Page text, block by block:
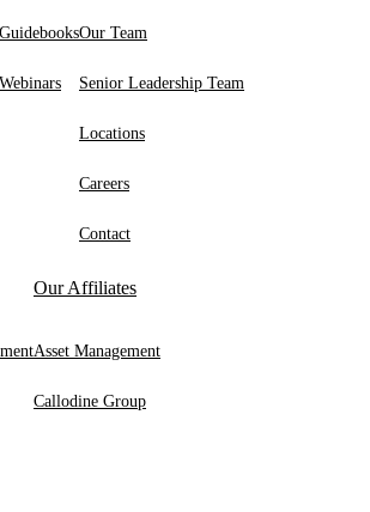
Guidebooks
Webinars
Our Team
Senior Leadership Team
Locations
Careers
Contact
Our Affiliates
Asset Management
Callodine Group